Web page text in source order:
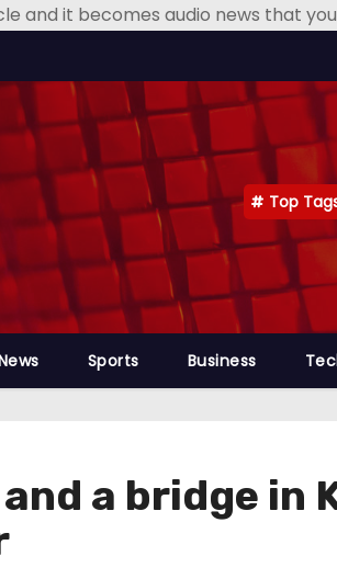
and it becomes audio news that
Top
Sports Business
a bridge in